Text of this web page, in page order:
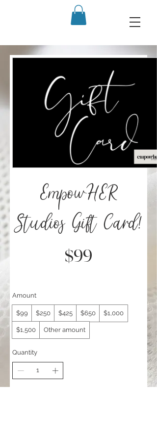
EmpowHER
Studios Gift Card!
$99
Amount
$99 $250 $425 $650 $1,000
$1,500 Other amount
Quantity